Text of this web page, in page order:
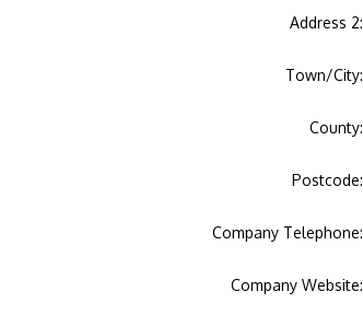
Address 2:
Town/City:
County:
Postcode:
Company Telephone:
Company Website: